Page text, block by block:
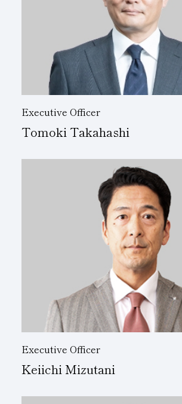
Executive Officer
Tomoki Takahashi
Executive Officer
Keiichi Mizutani